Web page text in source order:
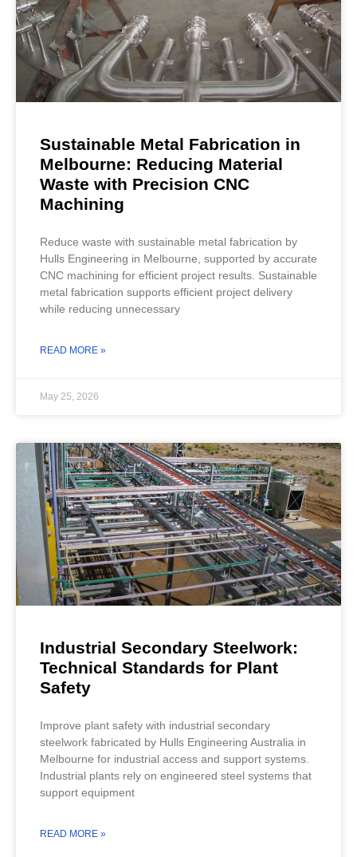
Sustainable Metal Fabrication in
Melbourne: Reducing Material
Waste with Precision CNC
Machining
Reduce waste with sustainable metal fabrication by
Hulls Engineering in Melbourne, supported by accurate
CNC machining for efficient project results. Sustainable
metal fabrication supports efficient project delivery
while reducing unnecessary
READ MORE »
May 25, 2026
Industrial Secondary Steelwork:
Technical Standards for Plant
Safety
Improve plant safety with industrial secondary
steelwork fabricated by Hulls Engineering Australia in
Melbourne for industrial access and support systems.
Industrial plants rely on engineered steel systems that
support equipment
READ MORE »